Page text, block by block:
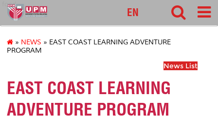
food
EN
» NEWS » EAST COAST LEARNING ADVENTURE
PROGRAM
News List
EAST COAST LEARNING
ADVENTURE PROGRAM